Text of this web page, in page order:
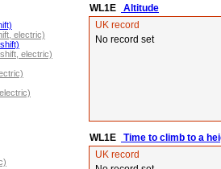
electric)
electric)
WL1E
Altitude
UK record
No record set
WL1E
Time to climb to a
UK record